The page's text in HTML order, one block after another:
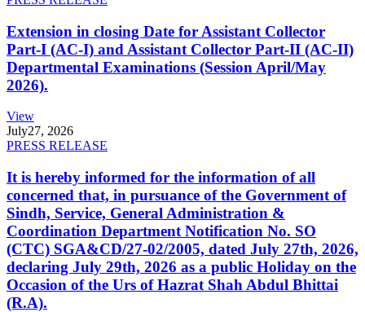
Extension in closing Date for Assistant Collector
Part-I (AC-I) and Assistant Collector Part-II (AC-II)
Departmental Examinations (Session April/May
2026).
View
July27, 2026
PRESS RELEASE
It is hereby informed for the information of all
concerned that, in pursuance of the Government of
Sindh, Service, General Administration &
Coordination Department Notification No. SO
(CTC) SGA&CD/27-02/2005, dated July 27th, 2026,
declaring July 29th, 2026 as a public Holiday on the
Occasion of the Urs of Hazrat Shah Abdul Bhittai
(R.A).